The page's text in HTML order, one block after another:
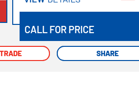
CALL FOR PRICE
SHARE
SHARE